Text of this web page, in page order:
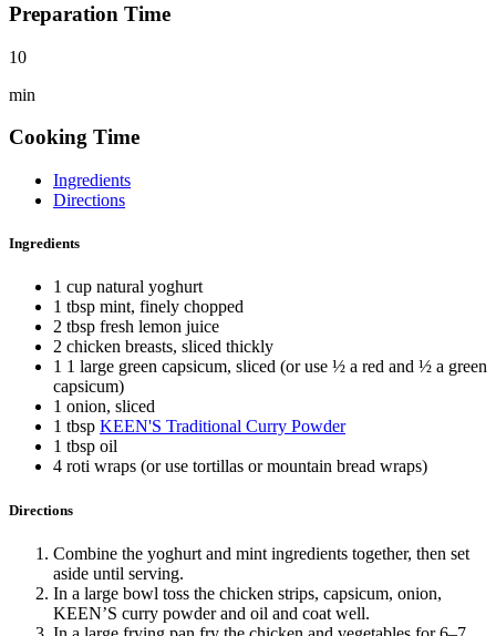
Preparation Time
10
min
Cooking Time
Ingredients
Directions
Ingredients
1 cup natural yoghurt
1 tbsp mint, finely chopped
2 tbsp fresh lemon juice
2 chicken breasts, sliced thickly
1 1 large green capsicum, sliced (or use ½ a red and ½ a green
capsicum)
1 onion, sliced
1 tbsp KEEN'S Traditional Curry Powder
1 tbsp oil
4 roti wraps (or use tortillas or mountain bread wraps)
Directions
Combine the yoghurt and mint ingredients together, then set
aside until serving.
In a large bowl toss the chicken strips, capsicum, onion,
KEEN’S curry powder and oil and coat well.